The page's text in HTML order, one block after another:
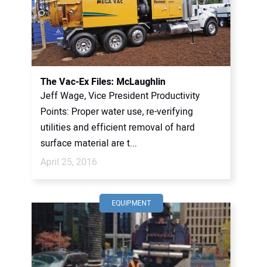
The Vac-Ex Files: McLaughlin
Jeff Wage, Vice President Productivity
Points: Proper water use, re-verifying
utilities and efficient removal of hard
surface material are t...
April 25, 2016
EQUIPMENT